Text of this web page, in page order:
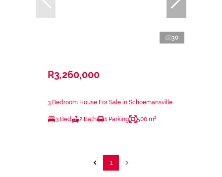
30
R3,260,000
3 Bedroom House For Sale in Schoemansville
3 Bed 2 Bath 1 Parking 500 m²
1